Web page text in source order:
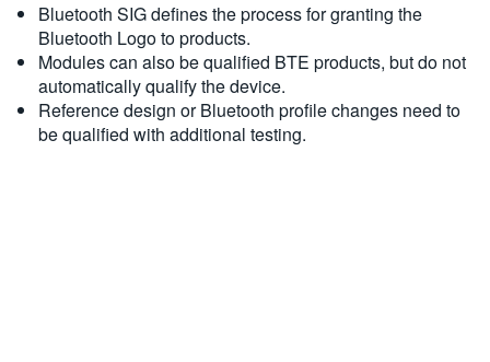
Bluetooth SIG defines the process for granting the
Bluetooth Logo to products.
Modules can also be qualified BTE products, but do not
automatically qualify the device.
Reference design or Bluetooth profile changes need to
be qualified with additional testing.